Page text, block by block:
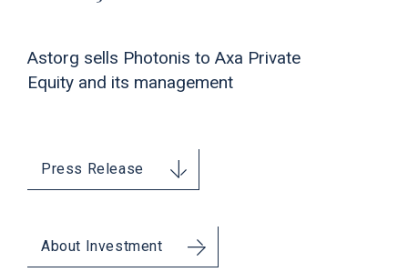
Astorg sells Photonis to Axa Private
Equity and its management
Press Release
About Investment